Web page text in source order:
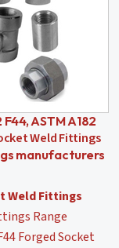
ASTM A182
Weld Fittings
manufacturers
Weld Fittings
Range
Forged Socket